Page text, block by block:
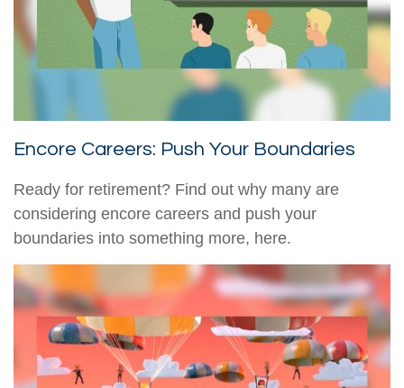
Encore Careers: Push Your Boundaries
Ready for retirement? Find out why many are
considering encore careers and push your
boundaries into something more, here.